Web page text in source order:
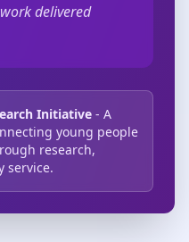
delivered
Initiative - A
young people
research,
service.